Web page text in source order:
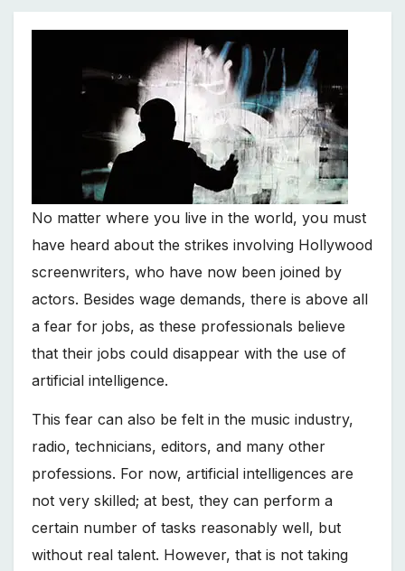
No matter where you live in the world, you must
have heard about the strikes involving Hollywood
screenwriters, who have now been joined by
actors. Besides wage demands, there is above all
a fear for jobs, as these professionals believe
that their jobs could disappear with the use of
artificial intelligence.
This fear can also be felt in the music industry,
radio, technicians, editors, and many other
professions. For now, artificial intelligences are
not very skilled; at best, they can perform a
certain number of tasks reasonably well, but
without real talent. However, that is not taking